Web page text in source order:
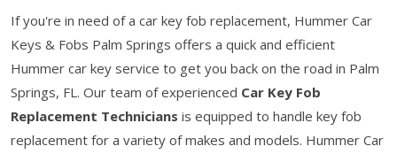
If you're in need of a car key fob replacement, Hummer Car
Keys & Fobs Palm Springs offers a quick and efficient
Hummer car key service to get you back on the road in Palm
Springs, FL. Our team of experienced Car Key Fob
Replacement Technicians is equipped to handle key fob
replacement for a variety of makes and models. Hummer Car